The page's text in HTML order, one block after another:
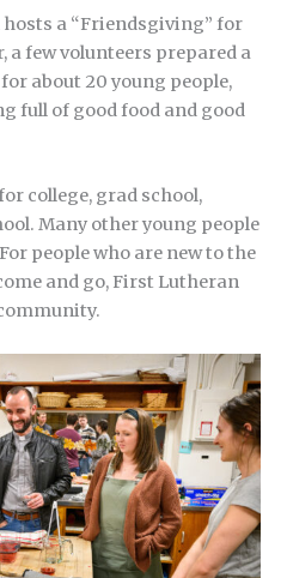
a “Friendsgiving” for
a few volunteers prepared a
about 20 young people,
full of good food and good
college, grad school,
Many other young people
people who are new to the
and go, First Lutheran